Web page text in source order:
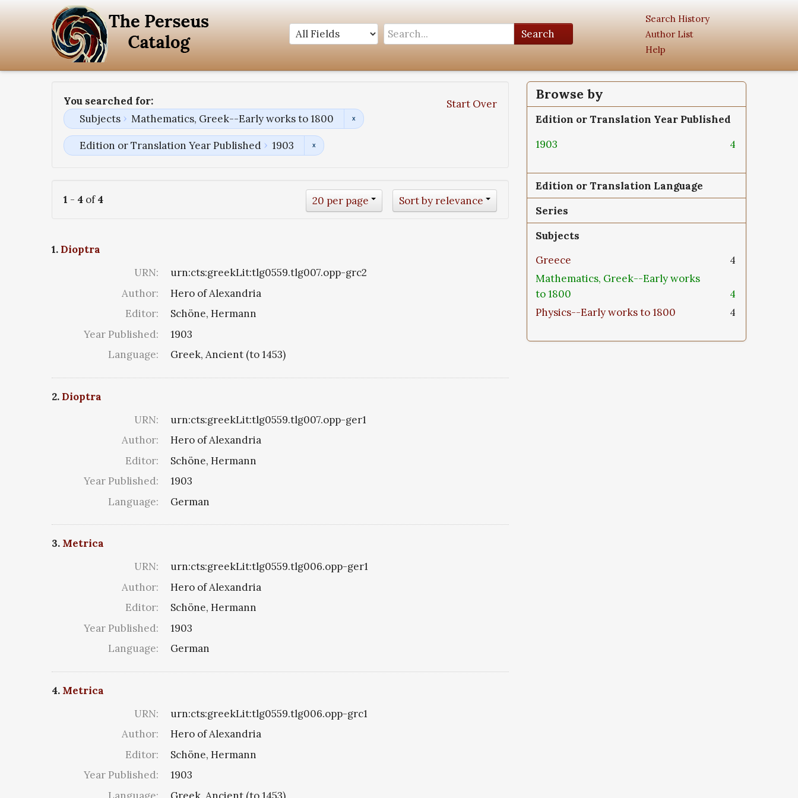
Search
Search History
Author List
Help
You searched for:
Start Over
Subjects
Mathematics, Greek--Early works to 1800
Edition or Translation Year Published 1903
1 - 4 of4 Sort by relevance
20 per page
1. Dioptra
URN:
urn:cts:greekLit:tlg0559.tlg007.opp-grc2
Author:
Hero of Alexandria
Editor:
Schöne, Hermann
Year Published:
1903
Language:
Greek, Ancient (to 1453)
2. Dioptra
URN:
urn:cts:greekLit:tlg0559.tlg007.opp-ger1
Author:
Hero of Alexandria
Editor:
Schöne, Hermann
Year Published:
1903
Language:
German
3. Metrica
URN:
urn:cts:greekLit:tlg0559.tlg006.opp-ger1
Author:
Hero of Alexandria
Editor:
Schöne, Hermann
Year Published:
1903
Language:
German
4. Metrica
URN:
urn:cts:greekLit:tlg0559.tlg006.opp-grc1
Author:
Hero of Alexandria
Editor:
Schöne, Hermann
Year Published:
1903
Browse by
Edition or Translation Year Published
1903
4
Edition or Translation Language
Series
Subjects
Greece
4
Mathematics, Greek--Early works
to 1800
4
Physics--Early works to 1800
4